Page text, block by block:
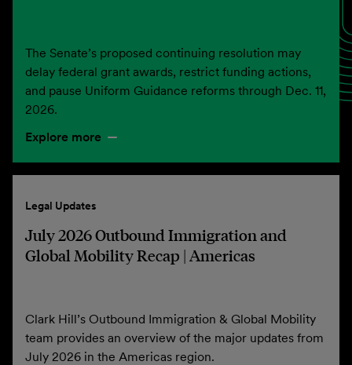
The Senate’s proposed continuing resolution may
delay federal grant awards, restrict funding actions,
and pause Uniform Guidance reforms through Dec. 11,
2026.
Explore more
Legal Updates
July 2026 Outbound Immigration and
Global Mobility Recap | Americas
Clark Hill’s Outbound Immigration & Global Mobility
team provides an overview of the major updates from
July 2026 in the Americas region.